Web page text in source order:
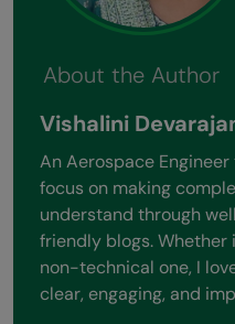
About the Author
Vishalini
An Aerospace
focus on making
understand through
friendly blogs. Whether
non-technical one, I
clear, engaging, and